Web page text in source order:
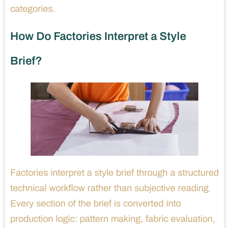
categories.
How Do Factories Interpret a Style
Brief?
Factories interpret a style brief through a structured
technical workflow rather than subjective reading.
Every section of the brief is converted into
production logic: pattern making, fabric evaluation,